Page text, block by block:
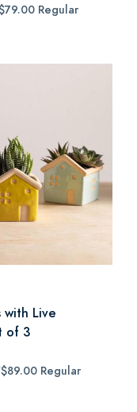
Regular
with Live
of 3
Regular